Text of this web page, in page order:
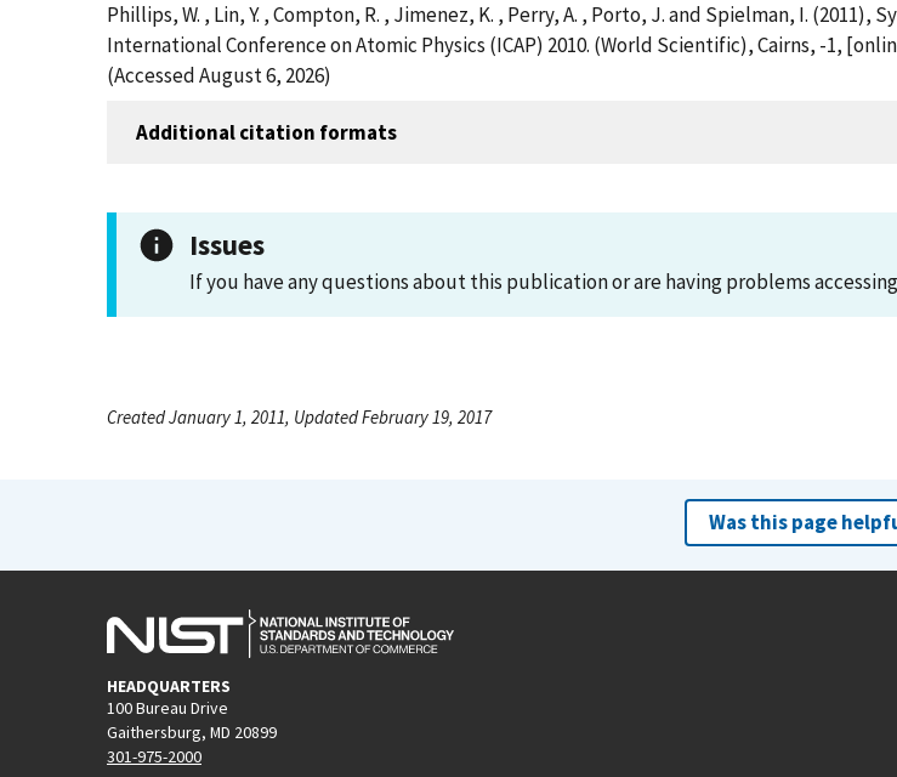
Phillips, W. , Lin, Y. , Compton, R. , Jimenez, K. , Perry, A. , Porto, J. and Spielman, I.
International Conference on Atomic Physics (ICAP) 2010. (World Scientific), Cairns, -1,
(Accessed August 6, 2026)
Additional citation formats
Issues
If you have any questions about this publication or are having problems
Created January 1, 2011, Updated February 19, 2017
Was this page
HEADQUARTERS
100 Bureau Drive
Gaithersburg, MD 20899
301-975-2000